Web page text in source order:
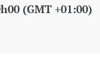
(GMT +01:00)